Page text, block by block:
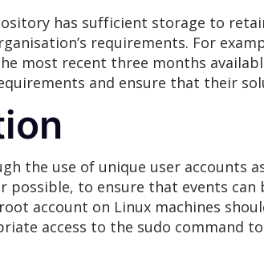
has sufficient storage to
requirements. For
most recent three months
and ensure that their
the use of unique user accounts
possible, to ensure that events
account on Linux machines
access to the sudo command